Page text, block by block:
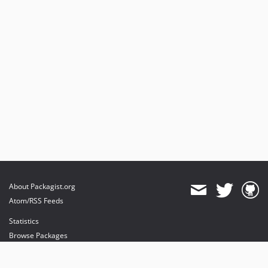
About Packagist.org
Atom/RSS Feeds
Statistics
Browse Packages